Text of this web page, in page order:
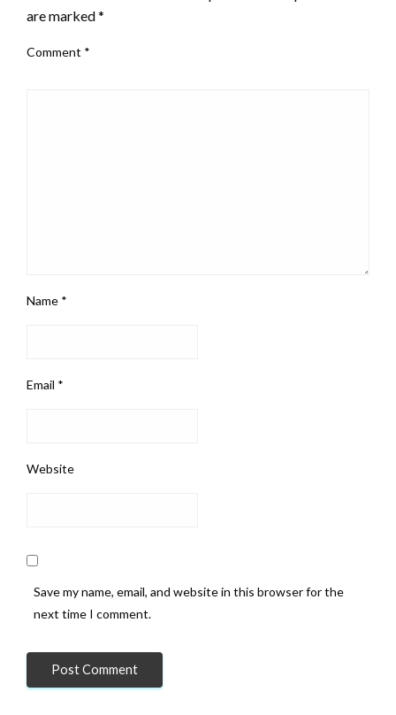
are marked*
Comment *
Name *
Email *
Website
Save my name, email, and website in this browser for the
next time I comment.